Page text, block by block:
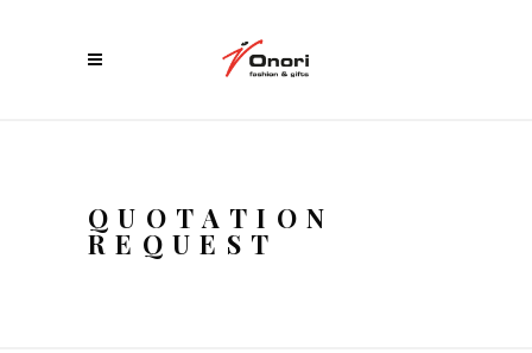
QUOTATION
REQUEST